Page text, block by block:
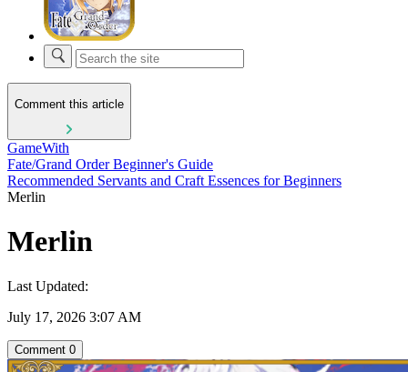
Comment this article
GameWith
Fate/Grand Order Beginner's Guide
Recommended Servants and Craft Essences for Beginners
Merlin
Merlin
Last Updated:
July 17, 2026 3:07 AM
Comment 0